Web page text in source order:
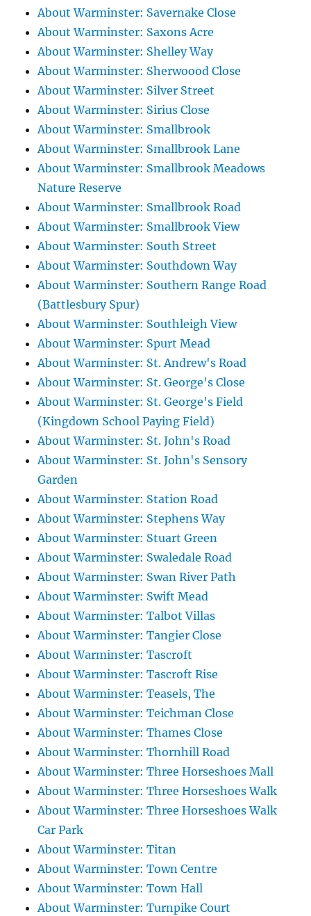
About Warminster: Savernake Close
About Warminster: Saxons Acre
About Warminster: Shelley Way
About Warminster: Sherwoood Close
About Warminster: Silver Street
About Warminster: Sirius Close
About Warminster: Smallbrook
About Warminster: Smallbrook Lane
About Warminster: Smallbrook Meadows
Nature Reserve
About Warminster: Smallbrook Road
About Warminster: Smallbrook View
About Warminster: South Street
About Warminster: Southdown Way
About Warminster: Southern Range Road
(Battlesbury Spur)
About Warminster: Southleigh View
About Warminster: Spurt Mead
About Warminster: St. Andrew's Road
About Warminster: St. George's Close
About Warminster: St. George's Field
(Kingdown School Paying Field)
About Warminster: St. John's Road
About Warminster: St. John's Sensory
Garden
About Warminster: Station Road
About Warminster: Stephens Way
About Warminster: Stuart Green
About Warminster: Swaledale Road
About Warminster: Swan River Path
About Warminster: Swift Mead
About Warminster: Talbot Villas
About Warminster: Tangier Close
About Warminster: Tascroft
About Warminster: Tascroft Rise
About Warminster: Teasels, The
About Warminster: Teichman Close
About Warminster: Thames Close
About Warminster: Thornhill Road
About Warminster: Three Horseshoes Mall
About Warminster: Three Horseshoes Walk
About Warminster: Three Horseshoes Walk
Car Park
About Warminster: Titan
About Warminster: Town Centre
About Warminster: Town Hall
About Warminster: Turnpike Court